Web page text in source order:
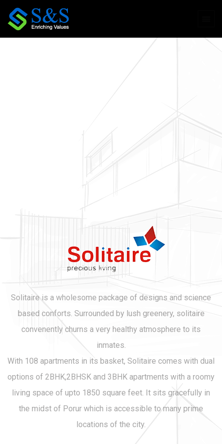
Solitaire is a wholesome package of designs and science
based conforts. Surrounded by lush greenery, solitaire
convenently churns a very healthy atmosphere to its
inmates.
With 108 apartments in its basket, Solitaire comes with dual
options of 2BHK,2BHSK and 3BHK apartments with a roomy
living space of upto 1850 square feet. It sits gracefully in
the midst of Porur which is accessible to many prime
locations of the city.